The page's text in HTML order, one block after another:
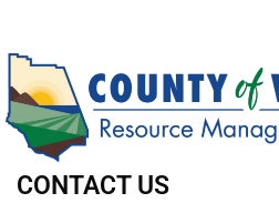
CONTACT US